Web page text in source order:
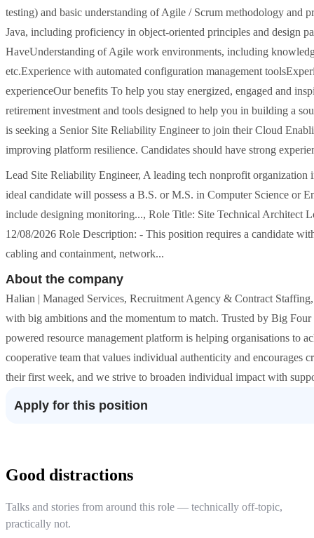
testing) and basic understanding of Agile / Scrum methodology and
Java, including proficiency in object-oriented principles and design
HaveUnderstanding of Agile work environments, including
etc.Experience with automated configuration management
experienceOur benefits To help you stay energized, engaged and
retirement investment and tools designed to help you in building a
is seeking a Senior Site Reliability Engineer to join their Cloud
improving platform resilience. Candidates should have strong
Lead Site Reliability Engineer, A leading tech nonprofit
ideal candidate will possess a B.S. or M.S. in Computer Science or
include designing monitoring..., Role Title: Site Technical
12/08/2026 Role Description: - This position requires a candidate
cabling and containment, network...
About the company
Halian | Managed Services, Recruitment Agency & Contract
with big ambitions and the momentum to match. Trusted by Big
powered resource management platform is helping organisations to
cooperative team that values individual authenticity and
their first week, and we strive to broaden individual impact with
Apply for this position
Good distractions
Talks and stories from around this role — technically off-topic,
practically not.